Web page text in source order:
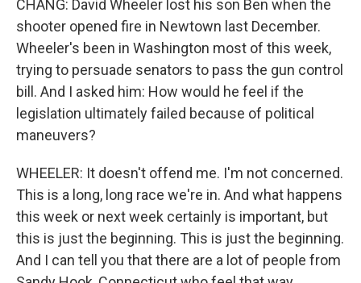
CHANG: David Wheeler lost his son Ben when the
shooter opened fire in Newtown last December.
Wheeler's been in Washington most of this week,
trying to persuade senators to pass the gun control
bill. And I asked him: How would he feel if the
legislation ultimately failed because of political
maneuvers?
WHEELER: It doesn't offend me. I'm not concerned.
This is a long, long race we're in. And what happens
this week or next week certainly is important, but
this is just the beginning. This is just the beginning.
And I can tell you that there are a lot of people from